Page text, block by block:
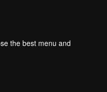
the best menu and